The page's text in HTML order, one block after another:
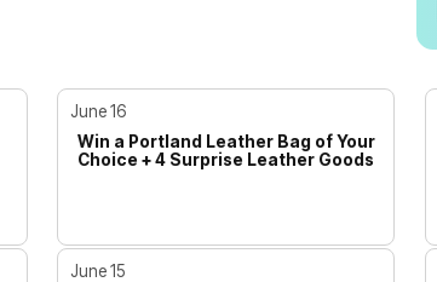
June 16
Win a Portland Leather Bag of Your
Choice + 4 Surprise Leather Goods
June 15